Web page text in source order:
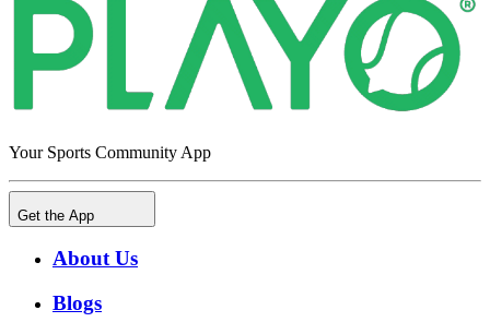
Your Sports Community App
Get the App
About Us
Blogs